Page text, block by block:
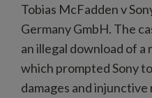
Tobias McFadden v
Germany GmbH. The
an illegal download of a
which prompted Sony
damages and